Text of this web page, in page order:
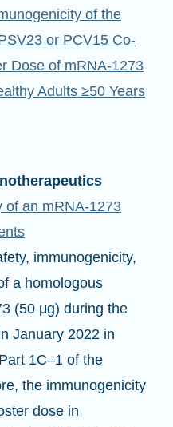
of the
or PCV15 Co-
Dose of mRNA-1273
Adults ≥50 Years
of an mRNA-1273
immunogenicity,
a homologous
(50 μg) during the
January 2022 in
1C–1 of the
the immunogenicity
dose in